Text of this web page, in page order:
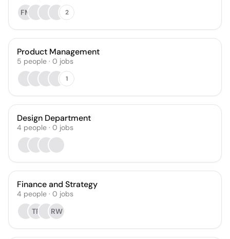
FM
2
Product Management
5 people · 0 jobs
1
Design Department
4 people · 0 jobs
Finance and Strategy
4 people · 0 jobs
TR
RW